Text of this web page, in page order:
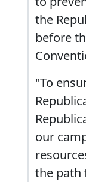
the
before
"To
our
the path